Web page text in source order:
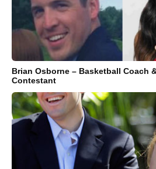
Brian Osborne – Basketball Coach
Contestant